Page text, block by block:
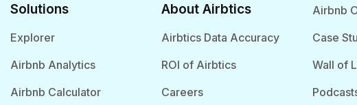
Solutions
Explorer
Airbnb Analytics
Airbnb Calculator
About Airbtics
Airbtics Data Accuracy
ROI of Airbtics
Careers
Airbnb
Case
Wall of